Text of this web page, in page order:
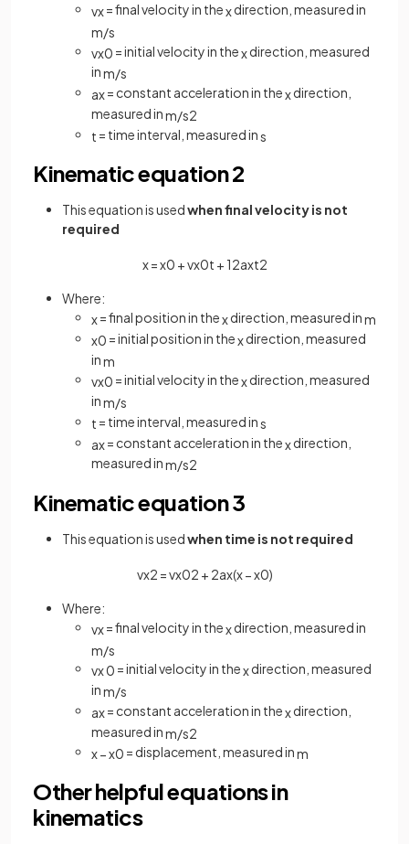
vx= final velocity in thexdirection, measured in
m/s
vx0 = initial velocity in thexdirection, measured
inm/s
ax= constant acceleration in thexdirection,
measured inm/s2
t = time interval, measured ins
Kinematic equation 2
This equation is usedwhen final velocity is not
required
x=x0 +vx0t + 12axt2
Where:
x= final position in thexdirection, measured inm
x0 = initial position in thexdirection, measured
inm
vx0 = initial velocity in thexdirection, measured
inm/s
t = time interval, measured ins
ax= constant acceleration in thexdirection,
measured inm/s2
Kinematic equation 3
This equation is usedwhen time is not required
vx2 =vx02 + 2ax(x−x0)
Where:
vx= final velocity in thexdirection, measured in
m/s
vx0 = initial velocity in thexdirection, measured
inm/s
ax= constant acceleration in thexdirection,
measured inm/s2
x−x0 = displacement, measured inm
Other helpful equations in
kinematics